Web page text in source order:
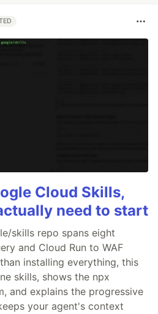
Cloud Skills,
need to start
skills repo spans eight
and Cloud Run to WAF
installing everything, this
skills, shows the npx
and explains the progressive
your agent's context